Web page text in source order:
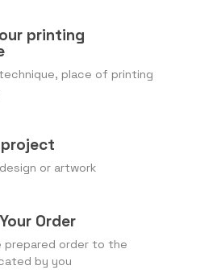
printing
place of printing
or artwork
Order
prepared order to the
by you